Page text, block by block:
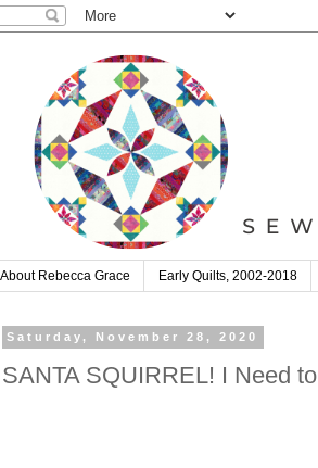
About Rebecca Grace Early Quilts, 2002-2018
Saturday, November 28, 2020
SANTA SQUIRREL! I Need